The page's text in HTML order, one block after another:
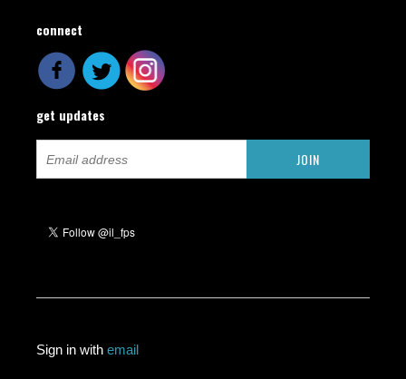
connect
get updates
Sign in withemail